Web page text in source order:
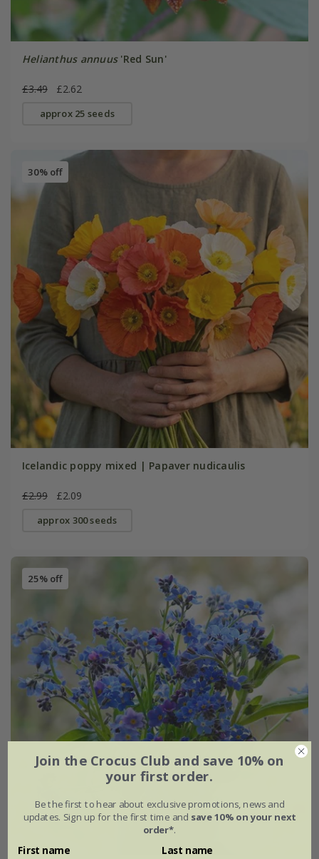
Helianthus annuus'Red Sun'
£3.49 £2.62
approx 25 seeds
30% off
Icelandic poppy mixed | Papaver nudicaulis
£2.99 £2.09
approx 300 seeds
25% off
Join the Crocus Club and save 10% on
your first order.
Be the first to hear about exclusive promotions, news and
updates. Sign up for the first time and save 10% on your next
order*.
First name Last name